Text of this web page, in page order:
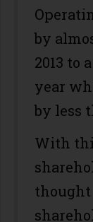
by
2013 to
year
by less
With